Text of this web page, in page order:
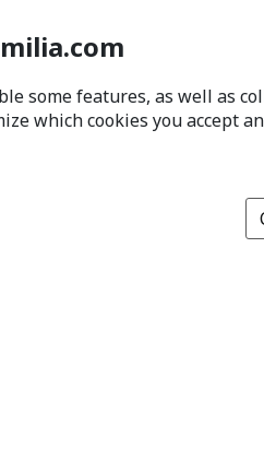
some features, as well as
which cookies you accept